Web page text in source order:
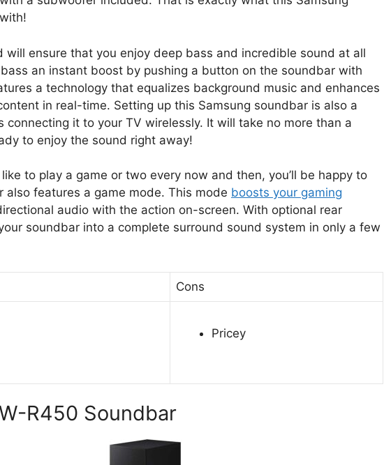
will ensure that you enjoy deep bass and incredible sound at all
an instant boost by pushing a button on the soundbar with
a technology that equalizes background music and enhances
in real-time. Setting up this Samsung soundbar is also a
connecting it to your TV wirelessly. It will take no more than a
to enjoy the sound right away!
like to play a game or two every now and then, you’ll be happy to
also features a game mode. This mode boosts your gaming
audio with the action on-screen. With optional rear
soundbar into a complete surround sound system in only a few
Cons
Pricey
R450 Soundbar